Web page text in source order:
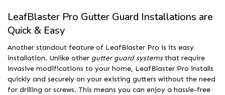
LeafBlaster Pro Gutter Guard Installations are
Quick & Easy
Another standout feature of LeafBlaster Pro is its easy
installation. Unlike other gutter guard systemsthat require
invasive modifications to your home, LeafBlaster Pro installs
quickly and securely on your existing gutters without the need
for drilling or screws. This means you can enjoy a hassle-free